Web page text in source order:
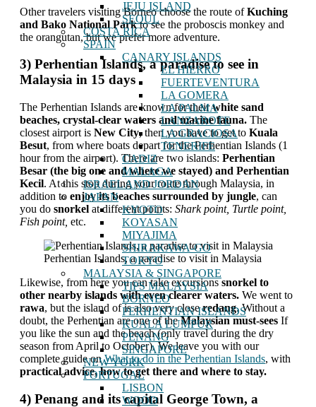
JEJU ISLAND
SEOUL
COSTA RICA
SPAIN
CANARY ISLANDS
EL HIERRO
FUERTEVENTURA
LA GOMERA
LA PALMA
LANZAROTE
LA GRACIOSA
TENERIFE
CADIZ
MALAGA
ISRAEL AND JORDAN
JAPAN
KYOTO
KOYASAN
MIYAJIMA
SHIRAKAWA-GO
TOKYO
MALAYSIA & SINGAPORE
TIPS MALAYSIA
BORNEO
PERHENTIAN ISLANDS
KUALA LUMPUR
PENANG
SINGAPORE
NEW YORK
PORTUGAL
LISBON
WOOD
Other travelers visiting Borneo choose the route ofKuching
and Bako National Parkto see the proboscis monkey and
the orangutan, but we prefer more adventure.
3) Perhentian Islands, a paradise to see in
Malaysia in 15 days
The Perhentian Islands are known for theirwhite sand
beaches, crystal-clear waters and marine fauna. The
closest airport is New City, then you have to get to Kuala
Besut, from where boats depart for the Perhentian Islands (1
hour from the airport). There are two islands: Perhentian
Besar (the big one and where we stayed) and Perhentian
Kecil. At this stop during your route through Malaysia, in
addition to enjoy its beaches surrounded by jungle, can
you do snorkel at different points: Shark point, Turtle point,
Fish point, etc.
Perhentian Islands, a paradise to visit in Malaysia
Likewise, from here you can take excursionssnorkel to
other nearby islands with even clearer waters. We went to
rawa, but the island of is also very closeredang. Without a
doubt, the Perhentian are one of theMalaysian must-sees If
you like the sun and the beach (only travel during the dry
season from April to October). We leave you with our
complete guide onWhat to do in the Perhentian Islands, with
practical advice, how to get there and where to stay.
4) Penang and its capital George Town, a